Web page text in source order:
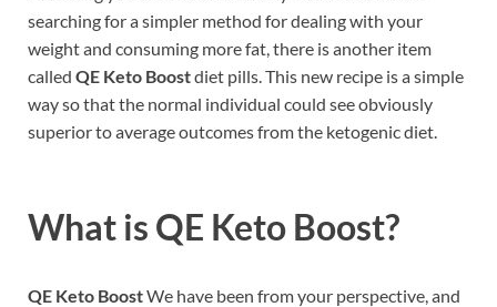
searching for a simpler method for dealing with your
weight and consuming more fat, there is another item
called QE Keto Boostdiet pills. This new recipe is a simple
way so that the normal individual could see obviously
superior to average outcomes from the ketogenic diet.
What is QE Keto Boost?
QE Keto BoostWe have been from your perspective, and